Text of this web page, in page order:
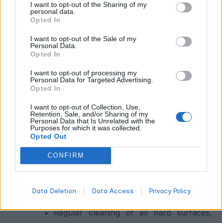
I want to opt-out of the Sharing of my
personal data.
Opted In
I want to opt-out of the Sale of my
Personal Data.
Opted In
I want to opt-out of processing my
Personal Data for Targeted Advertising.
Opted In
I want to opt-out of Collection, Use,
Retention, Sale, and/or Sharing of my
Personal Data that Is Unrelated with the
Purposes for which it was collected.
Opted Out
CONFIRM
Data Deletion Data Access Privacy Policy
Sanitation Protocols
facilities happen through contaminated tools, clothing,
and people. A rigorous sanitation protocol includes:
Sanitizing all cutting tools between every
plant contact using 70% isopropyl
alcohol, 10% bleach solution, or
commercial viricidal products
Gowning requirements (dedicated grow
room clothing, foot baths, gloves) for
anyone entering production spaces
Quarantine protocols for any new plant
material, clones, or seed starts before
Regular cleaning of all hard surfaces,